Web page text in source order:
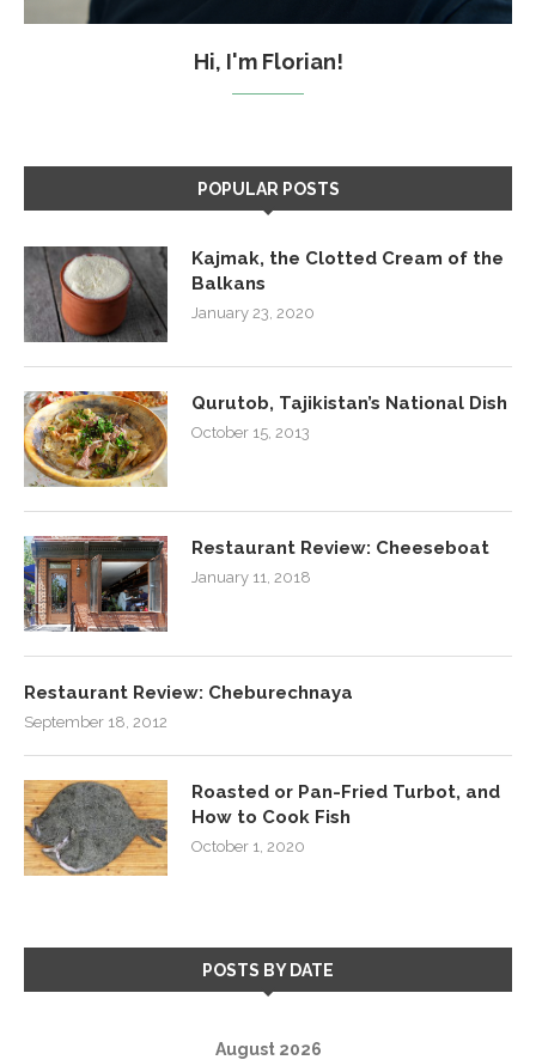
Hi, I'm Florian!
POPULAR POSTS
Kajmak, the Clotted Cream of the
Balkans
January 23, 2020
Qurutob, Tajikistan’s National Dish
October 15, 2013
Restaurant Review: Cheeseboat
January 11, 2018
Restaurant Review: Cheburechnaya
September 18, 2012
Roasted or Pan-Fried Turbot, and
How to Cook Fish
October 1, 2020
POSTS BY DATE
August 2026